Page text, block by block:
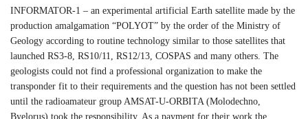
INFORMATOR-1 – an experimental artificial Earth satellite made by the
production amalgamation “POLYOT” by the order of the Ministry of
Geology according to routine technology similar to those satellites that
launched RS3-8, RS10/11, RS12/13, COSPAS and many others. The
geologists could not find a professional organization to make the
transponder fit to their requirements and the question has not been settled
until the radioamateur group AMSAT-U-ORBITA (Molodechno,
Byelorus) took the responsibility. As a payment for their work the